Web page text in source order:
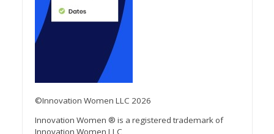
©Innovation Women LLC 2026
Innovation Women ® is a registered trademark of
Innovation Women LLC